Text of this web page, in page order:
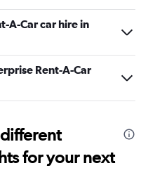
A-Car car hire in
Rent-A-Car
for your next